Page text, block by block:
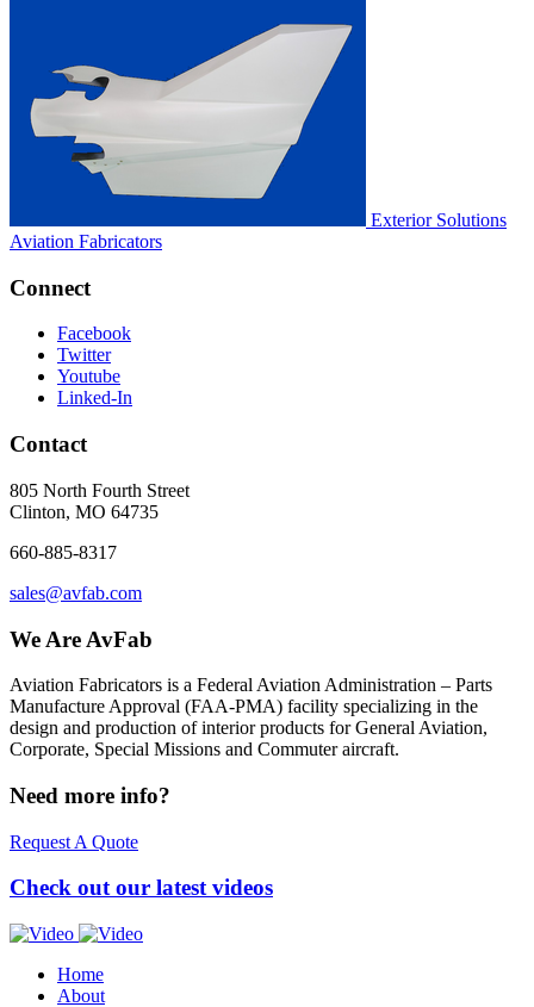
Exterior Solutions
Aviation Fabricators
Connect
Facebook
Twitter
Youtube
Linked-In
Contact
805 North Fourth Street
Clinton, MO 64735
660-885-8317
sales@avfab.com
We Are AvFab
Aviation Fabricators is a Federal Aviation Administration – Parts
Manufacture Approval (FAA-PMA) facility specializing in the
design and production of interior products for General Aviation,
Corporate, Special Missions and Commuter aircraft.
Need more info?
Request A Quote
Check out our latest videos
Home
About